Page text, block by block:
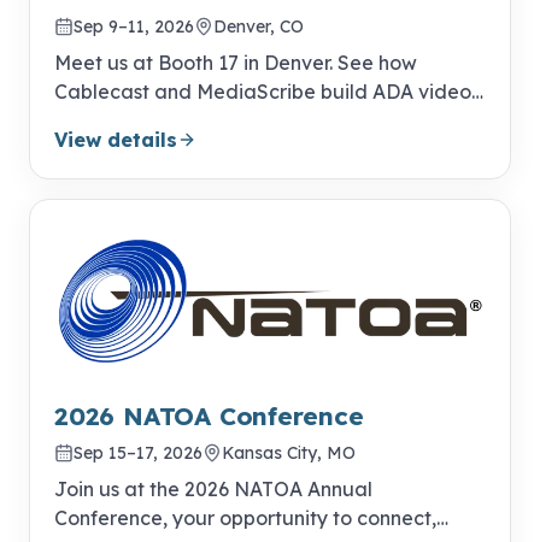
Sep 9–11, 2026 Denver, CO
Meet us at Booth 17 in Denver. See how
Cablecast and MediaScribe build ADA video
workflow.
View details
2026 NATOA Conference
Sep 15–17, 2026 Kansas City, MO
Join us at the 2026 NATOA Annual
Conference, your opportunity to connect,